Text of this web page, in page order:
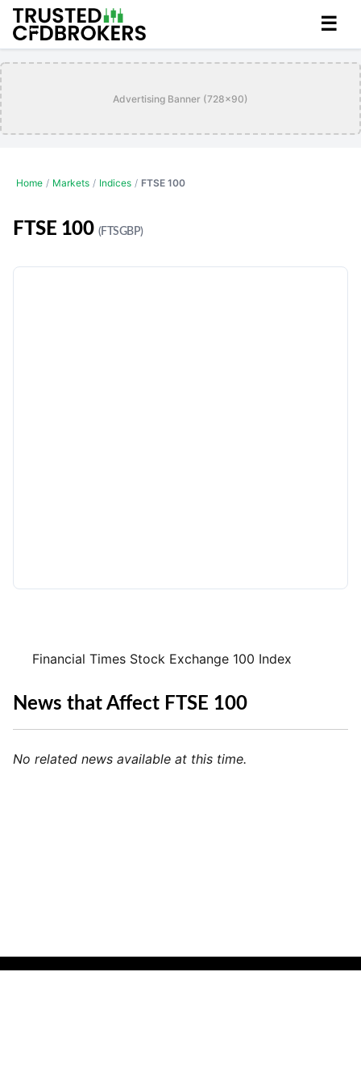
☰
Advertising Banner (728x90)
Home / Markets / Indices / FTSE 100
FTSE 100 (FTSGBP)
Financial Times Stock Exchange 100 Index
News that Affect FTSE 100
No related news available at this time.